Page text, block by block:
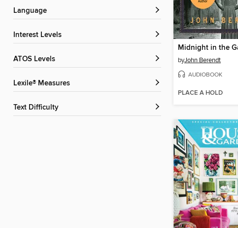
Language
Interest Levels
ATOS Levels
Lexile® Measures
Text Difficulty
byJohn Berendt
AUDIOBOOK
PLACE A HOLD